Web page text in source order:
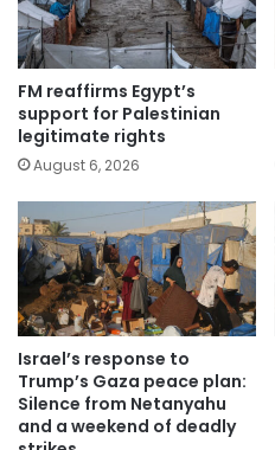
FM reaffirms Egypt’s
support for Palestinian
legitimate rights
August 6, 2026
Israel’s response to
Trump’s Gaza peace plan:
Silence from Netanyahu
and a weekend of deadly